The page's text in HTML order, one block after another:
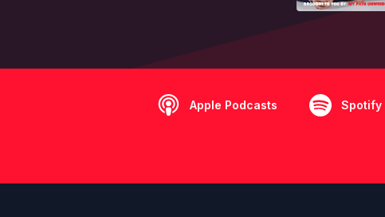
Apple Podcasts Spotify